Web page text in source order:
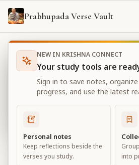
Prabhupada Verse Vault
Books Bhagavad Gita As It Is Chapter
Bhagavad Gita As It Is
Chapter 16
View all chapters
The Divine and
NEW IN KRISHNA CONNECT
Your study tools are
Sign in to save notes,
progress, and use the latest
Personal notes
Keep reflections beside the
verses you study.
into